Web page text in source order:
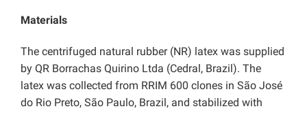
Materials
The centrifuged natural rubber (NR) latex was supplied
by QR Borrachas Quirino Ltda (Cedral, Brazil). The
latex was collected from RRIM 600 clones in São José
do Rio Preto, São Paulo, Brazil, and stabilized with